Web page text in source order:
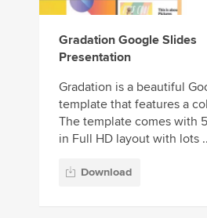
Gradation Google Slides
Presentation
Gradation is a beautiful
template that features a
The template comes with
in Full HD layout with lots
Download